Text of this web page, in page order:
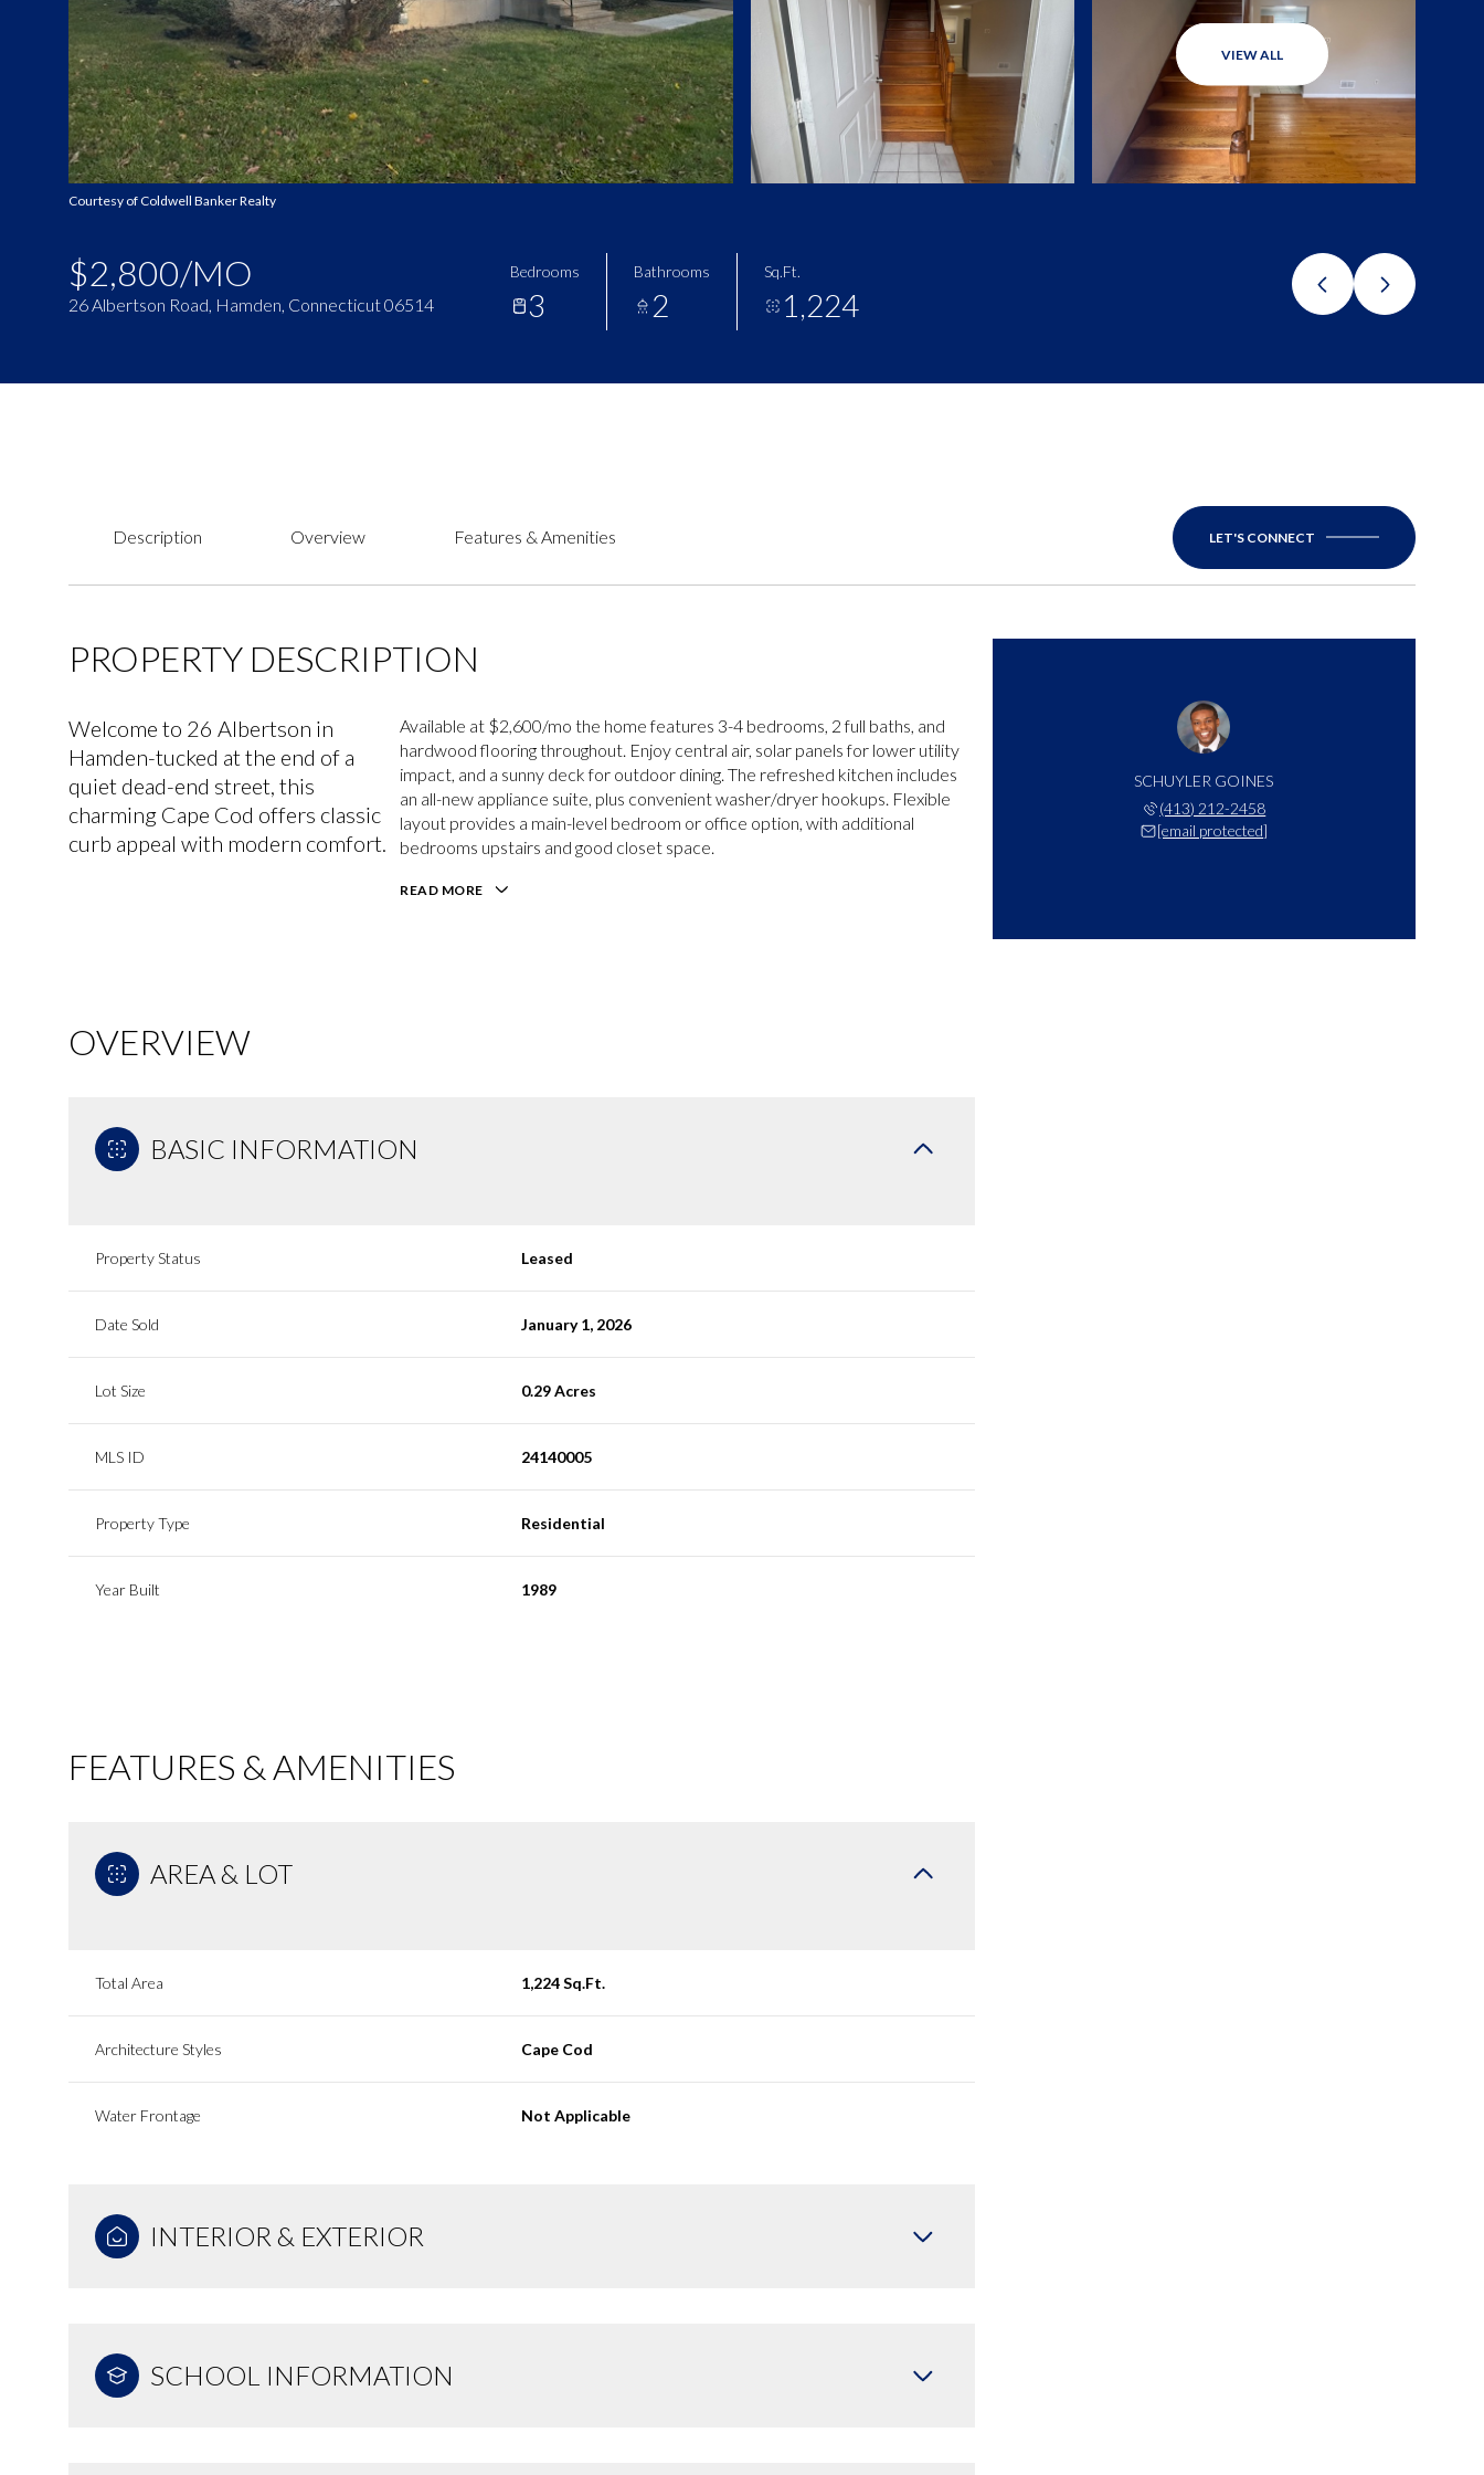
VIEW ALL
Courtesy of Coldwell Banker Realty
$2,800/MO
26 Albertson Road, Hamden, Connecticut 06514
Bedrooms
3
Bathrooms
2
Sq.Ft.
1,224
Description Overview Features & Amenities LET'S CONNECT
PROPERTY DESCRIPTION
Welcome to 26 Albertson in
Hamden-tucked at the end of a
quiet dead-end street, this
charming Cape Cod offers classic
curb appeal with modern comfort.
Available at $2,600/mo the home features 3-4 bedrooms, 2 full baths, and
hardwood flooring throughout. Enjoy central air, solar panels for lower utility
impact, and a sunny deck for outdoor dining. The refreshed kitchen includes
an all-new appliance suite, plus convenient washer/dryer hookups. Flexible
layout provides a main-level bedroom or office option, with additional
bedrooms upstairs and good closet space.
READ MORE
OVERVIEW
BASIC INFORMATION
Property Status Leased
Date Sold January 1, 2026
Lot Size 0.29 Acres
MLS ID 24140005
Property Type Residential
Year Built 1989
FEATURES & AMENITIES
AREA & LOT
Total Area 1,224 Sq.Ft.
Architecture Styles Cape Cod
Water Frontage Not Applicable
INTERIOR & EXTERIOR
SCHOOL INFORMATION
SCHUYLER GOINES
(413) 212-2458
[email protected]
Tuesday Wednesday